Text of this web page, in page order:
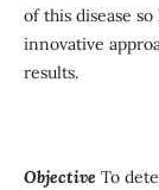
of this disease
innovative
results.
Objective To